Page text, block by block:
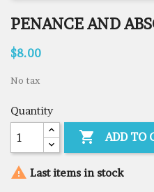
PENANCE AND
$8.00
No tax
Quantity
 ADD TO
 Last items in stock